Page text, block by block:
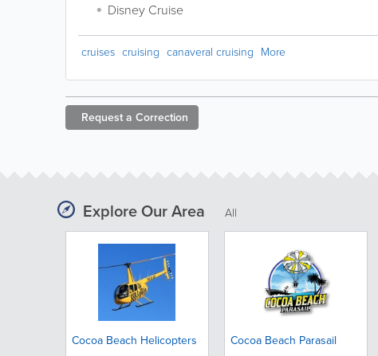
Disney Cruise
cruises cruising canaveral cruising More
Request a Correction
Explore Our Area All
Cocoa Beach Helicopters Cocoa Beach Parasail